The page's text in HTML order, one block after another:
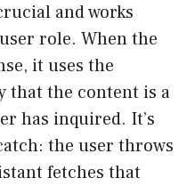
and works
role. When the
it uses the
that the content is a
has inquired. It’s
the user throws
fetches that